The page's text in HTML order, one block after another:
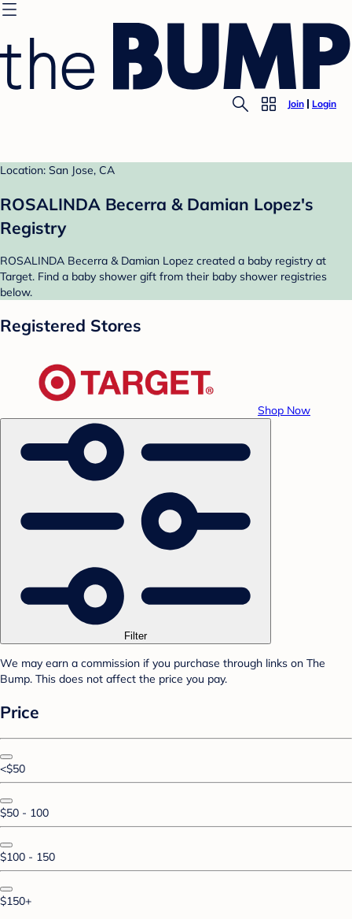
Join Login
Location: San Jose, CA
ROSALINDA Becerra & Damian Lopez's
Registry
ROSALINDA Becerra & Damian Lopez created a baby registry at
Target. Find a baby shower gift from their baby shower registries
below.
Registered Stores
Shop Now
Filter
We may earn a commission if you purchase through links on The
Bump. This does not affect the price you pay.
Price
<$50
$50 - 100
$100 - 150
$150+